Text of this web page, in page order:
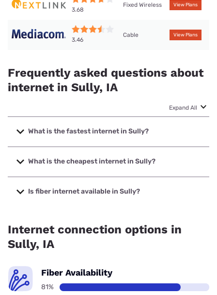
3.68
Fixed Wireless View Plans
3.46
Cable View Plans
Frequently asked questions about
internet in Sully, IA
Expand All
What is the fastest internet in Sully?
The fastest internet in Sully is Mediacom with speeds up to
1000 Mbps.
What is the cheapest internet in Sully?
The cheapest internet in Sully is Mediacom with prices
starting at $30.
Is fiber internet available in Sully?
Internet connection options in
Sully, IA
Fiber Availability
81%